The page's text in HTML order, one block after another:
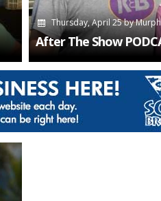
Thursday, April 25by
After The Show